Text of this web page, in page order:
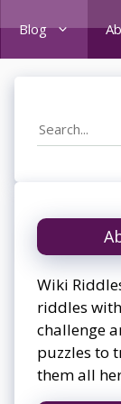
Blog
Search
Wiki
riddles
challenge
puzzles to
them all